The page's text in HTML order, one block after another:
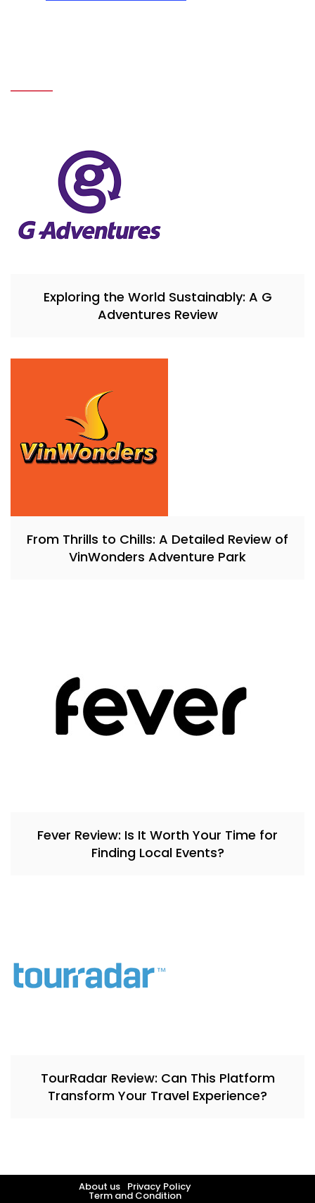
Exploring the World Sustainably: A G
Adventures Review
From Thrills to Chills: A Detailed Review of
VinWonders Adventure Park
Fever Review: Is It Worth Your Time for
Finding Local Events?
TourRadar Review: Can This Platform
Transform Your Travel Experience?
About us Privacy Policy
Term and Condition